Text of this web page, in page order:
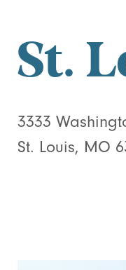
St.
3333
St. Louis, MO